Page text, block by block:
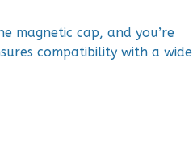
magnetic cap, and you’re
compatibility with a wide